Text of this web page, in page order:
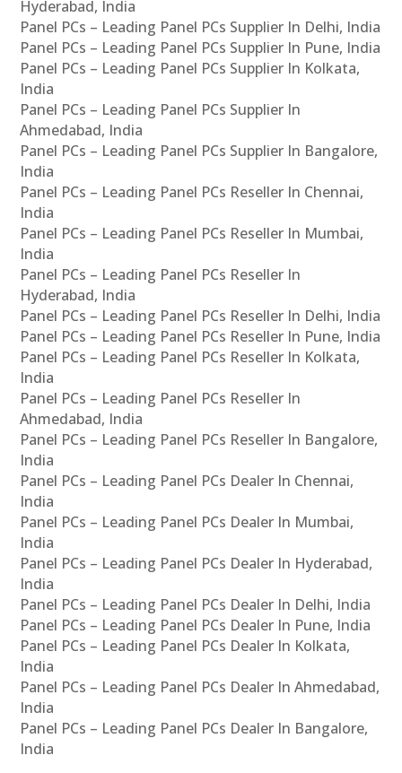
Hyderabad, India
Panel PCs – Leading Panel PCs Supplier In Delhi, India
Panel PCs – Leading Panel PCs Supplier In Pune, India
Panel PCs – Leading Panel PCs Supplier In Kolkata,
India
Panel PCs – Leading Panel PCs Supplier In
Ahmedabad, India
Panel PCs – Leading Panel PCs Supplier In Bangalore,
India
Panel PCs – Leading Panel PCs Reseller In Chennai,
India
Panel PCs – Leading Panel PCs Reseller In Mumbai,
India
Panel PCs – Leading Panel PCs Reseller In
Hyderabad, India
Panel PCs – Leading Panel PCs Reseller In Delhi, India
Panel PCs – Leading Panel PCs Reseller In Pune, India
Panel PCs – Leading Panel PCs Reseller In Kolkata,
India
Panel PCs – Leading Panel PCs Reseller In
Ahmedabad, India
Panel PCs – Leading Panel PCs Reseller In Bangalore,
India
Panel PCs – Leading Panel PCs Dealer In Chennai,
India
Panel PCs – Leading Panel PCs Dealer In Mumbai,
India
Panel PCs – Leading Panel PCs Dealer In Hyderabad,
India
Panel PCs – Leading Panel PCs Dealer In Delhi, India
Panel PCs – Leading Panel PCs Dealer In Pune, India
Panel PCs – Leading Panel PCs Dealer In Kolkata,
India
Panel PCs – Leading Panel PCs Dealer In Ahmedabad,
India
Panel PCs – Leading Panel PCs Dealer In Bangalore,
India